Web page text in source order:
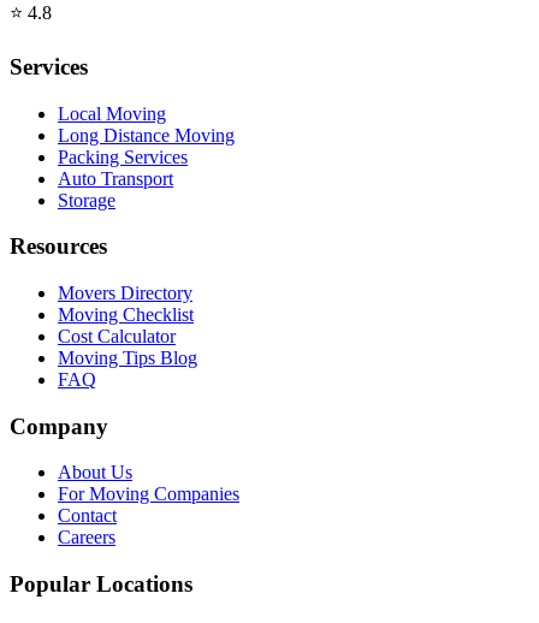
⭐ 4.8
Services
Local Moving
Long Distance Moving
Packing Services
Auto Transport
Storage
Resources
Movers Directory
Moving Checklist
Cost Calculator
Moving Tips Blog
FAQ
Company
About Us
For Moving Companies
Contact
Careers
Popular Locations